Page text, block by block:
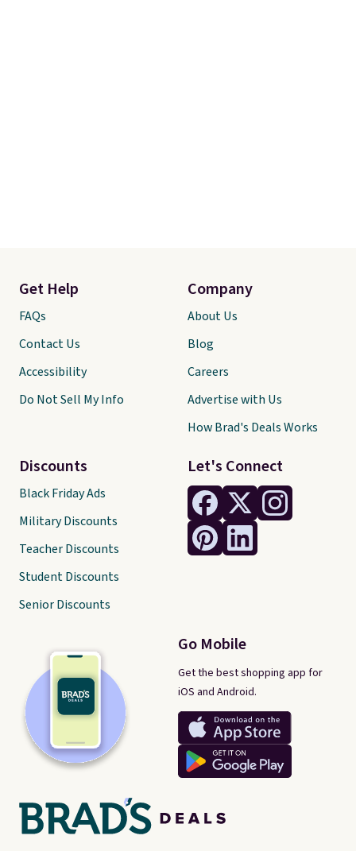
Let's Connect
Go Mobile
Get the best shopping app for
iOS and Android.
Get Help
FAQs
Contact Us
Accessibility
Do Not Sell My Info
Discounts
Black Friday Ads
Military Discounts
Teacher Discounts
Student Discounts
Senior Discounts
Company
About Us
Blog
Careers
Advertise with Us
How Brad's Deals Works